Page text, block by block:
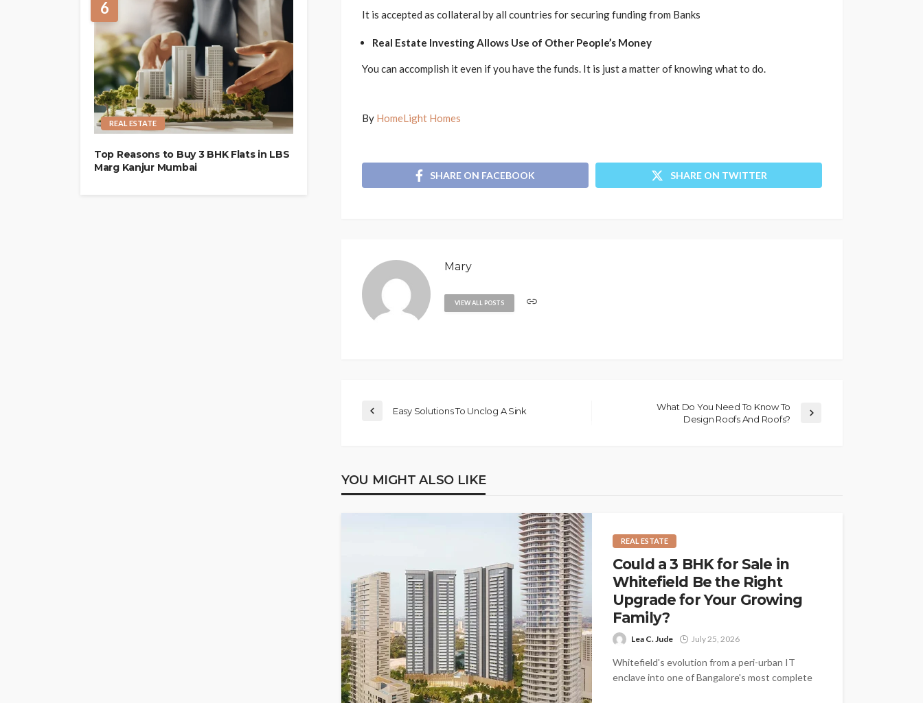
It is accepted as collateral by all countries for securing funding from Banks
Real Estate Investing Allows Use of Other People’s Money
You can accomplish it even if you have the funds. It is just a matter of knowing what to do.
By HomeLight Homes
SHARE ON FACEBOOK SHARE ON TWITTER
Mary
VIEW ALL POSTS
Easy Solutions To Unclog A Sink
What Do You Need To Know To
Design Roofs And Roofs?
YOU MIGHT ALSO LIKE
REAL ESTATE
Could a 3 BHK for Sale in
Whitefield Be the Right
Upgrade for Your Growing
Family?
Lea C. Jude July 25, 2026
Whitefield's evolution from a peri-urban IT
enclave into one of Bangalore's most complete
6
REAL ESTATE
Top Reasons to Buy 3 BHK Flats in LBS
Marg Kanjur Mumbai